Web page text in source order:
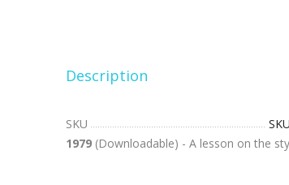
Description
SKU
SKU
1979 (Downloadable) - A lesson on the